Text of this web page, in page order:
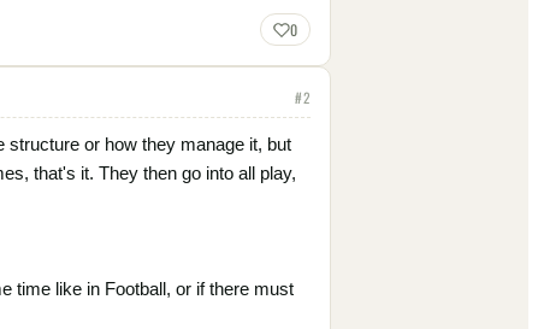
0
#2
structure or how they manage it, but
that's it. They then go into all play,
time like in Football, or if there must